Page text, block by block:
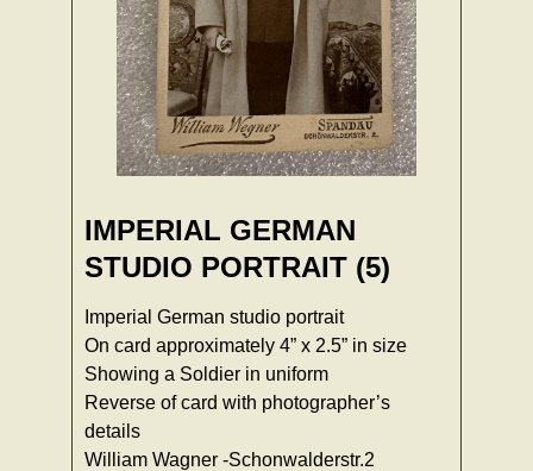
IMPERIAL GERMAN
STUDIO PORTRAIT (5)
Imperial German studio portrait
On card approximately 4” x 2.5” in size
Showing a Soldier in uniform
Reverse of card with photographer’s
details
William Wagner -Schonwalderstr.2